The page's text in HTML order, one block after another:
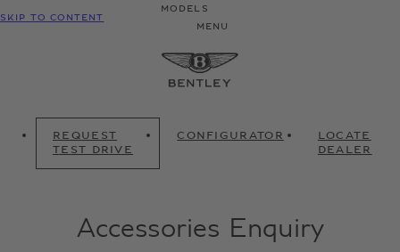
SKIP TO CONTENT
MODELS
MENU
REQUEST
TEST DRIVE
CONFIGURATOR
LOCATE
DEALER
Accessories Enquiry